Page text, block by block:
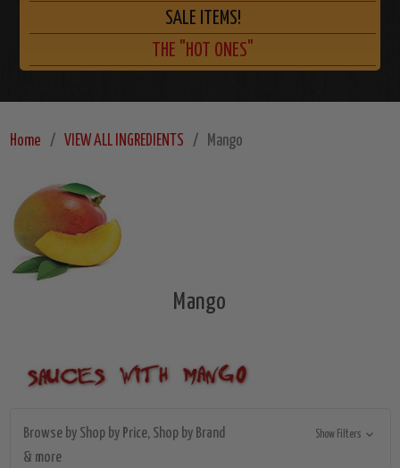
SALE ITEMS!
THE "HOT ONES"
Home VIEW ALL INGREDIENTS Mango
Mango
Browse by Shop by Price, Shop by Brand
& more
Show Filters